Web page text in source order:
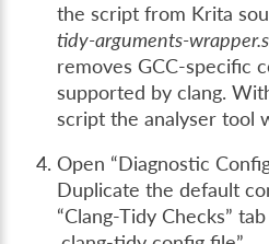
the script from Krita
tidy-arguments-
removes GCC-specific
supported by clang.
script the analyser tool
Open “Diagnostic
Duplicate the default
“Clang-Tidy Checks”